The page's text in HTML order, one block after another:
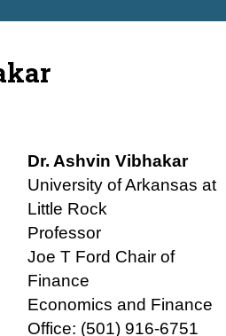
Dr. Ashvin Vibhakar
University of Arkansas at
Little Rock
Professor
Joe T Ford Chair of
Finance
Economics and Finance
Office: (501) 916-6751